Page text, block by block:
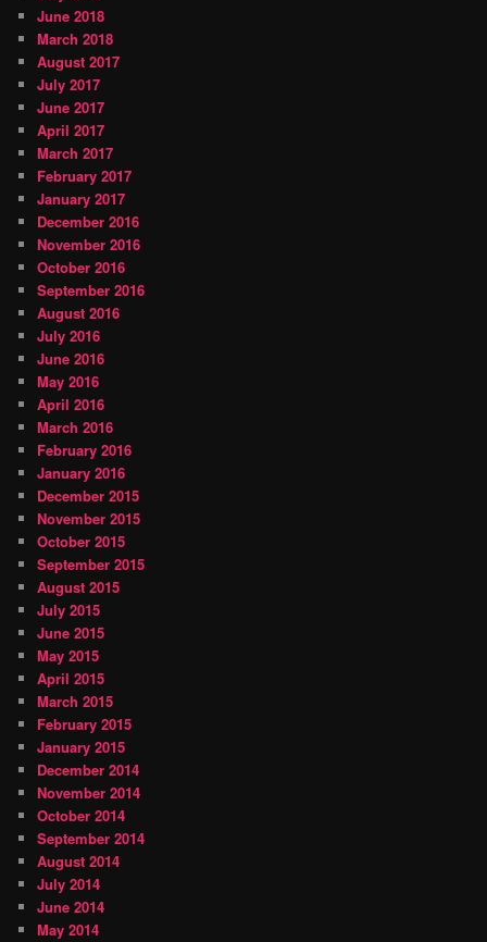
June 2018
March 2018
August 2017
July 2017
June 2017
April 2017
March 2017
February 2017
January 2017
December 2016
November 2016
October 2016
September 2016
August 2016
July 2016
June 2016
May 2016
April 2016
March 2016
February 2016
January 2016
December 2015
November 2015
October 2015
September 2015
August 2015
July 2015
June 2015
May 2015
April 2015
March 2015
February 2015
January 2015
December 2014
November 2014
October 2014
September 2014
August 2014
July 2014
June 2014
May 2014